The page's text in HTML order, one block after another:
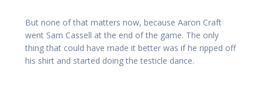
But none of that matters now, because Aaron Craft
went Sam Cassell at the end of the game. The only
thing that could have made it better was if he ripped off
his shirt and started doing the testicle dance.